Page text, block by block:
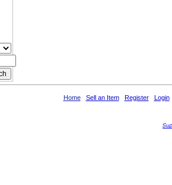
Home Sell an Item Register Login